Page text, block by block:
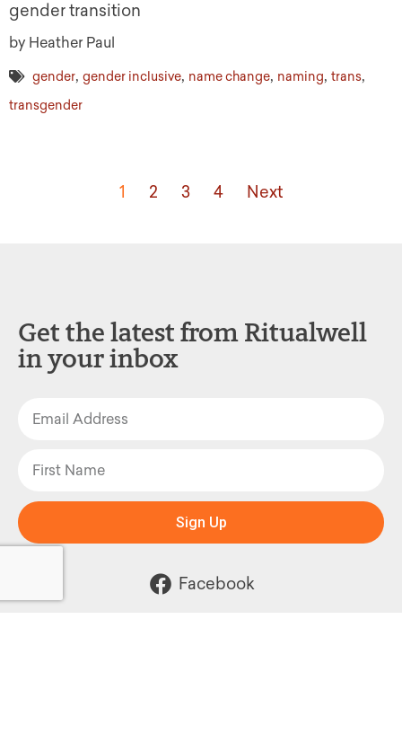
gender transition
by Heather Paul
gender, gender inclusive, name change, naming, trans,
transgender
1 2 3 4 Next
Get the latest from Ritualwell
in your inbox
Sign Up
Facebook